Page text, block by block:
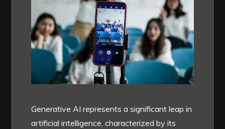
Generative AI represents a significant leap in
artificial intelligence, characterized by its